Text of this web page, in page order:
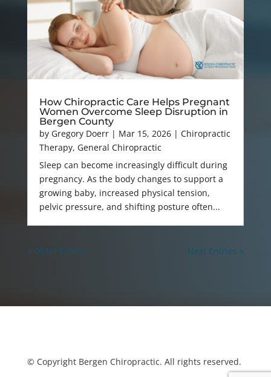
How Chiropractic Care Helps Pregnant
Women Overcome Sleep Disruption in
Bergen County
by Gregory Doerr| Mar 15, 2026| Chiropractic
Therapy, General Chiropractic
Sleep can become increasingly difficult during
pregnancy. As the body changes to support a
growing baby, increased physical tension,
pelvic pressure, and shifting posture often...
« Older Entries Next Entries »
© Copyright Bergen Chiropractic. All rights reserved.